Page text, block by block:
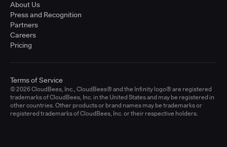
About Us
Press and Recognition
Partners
Careers
Pricing
© 2026 CloudBees, Inc., CloudBees® and the Infinity logo® are registered
trademarks of CloudBees, Inc. in the United States and may be registered in
other countries. Other products or brand names may be trademarks or
registered trademarks of CloudBees, Inc. or their respective holders.
Terms of Service